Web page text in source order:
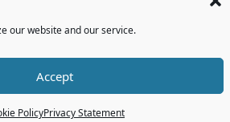
our website and our service.
Accept
PolicyPrivacy Statement